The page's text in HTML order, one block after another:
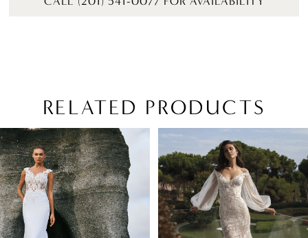
RELATED PRODUCTS
Related
Products
Carousel
Skip
to
end
AUTOPLAY
SLIDE
SLIDE
0
1
2
3